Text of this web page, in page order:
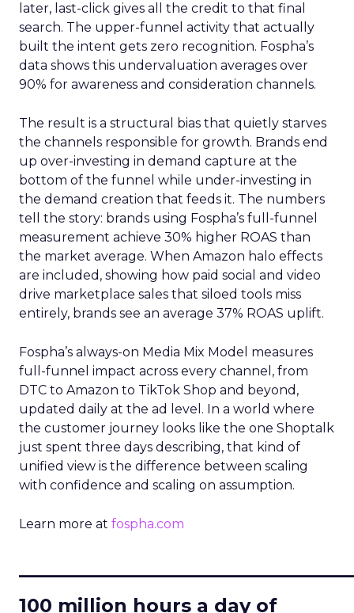
later, last-click gives all the credit to that final
search. The upper-funnel activity that actually
built the intent gets zero recognition. Fospha’s
data shows this undervaluation averages over
90% for awareness and consideration channels.
The result is a structural bias that quietly starves
the channels responsible for growth. Brands end
up over-investing in demand capture at the
bottom of the funnel while under-investing in
the demand creation that feeds it. The numbers
tell the story: brands using Fospha’s full-funnel
measurement achieve 30% higher ROAS than
the market average. When Amazon halo effects
are included, showing how paid social and video
drive marketplace sales that siloed tools miss
entirely, brands see an average 37% ROAS uplift.
Fospha’s always-on Media Mix Model measures
full-funnel impact across every channel, from
DTC to Amazon to TikTok Shop and beyond,
updated daily at the ad level. In a world where
the customer journey looks like the one Shoptalk
just spent three days describing, that kind of
unified view is the difference between scaling
with confidence and scaling on assumption.
Learn more at fospha.com
100 million hours a day of